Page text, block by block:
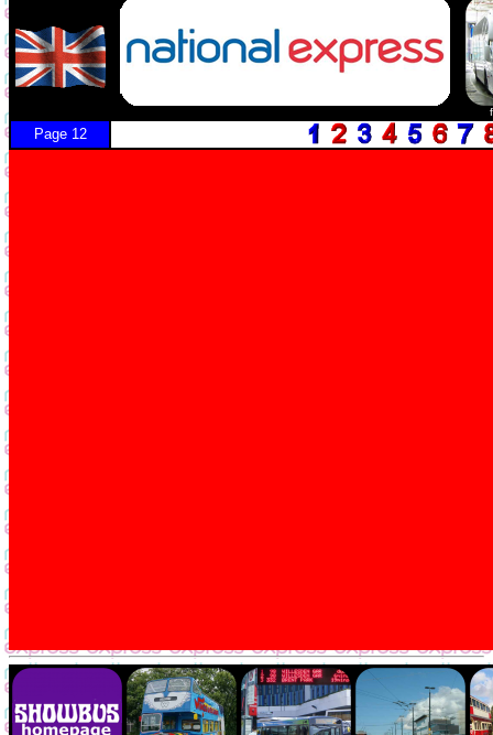
Page 12